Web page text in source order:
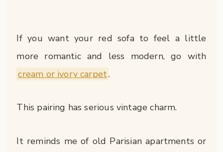
If you want your red sofa to feel a little
more romantic and less modern, go with
cream or ivory carpet.
This pairing has serious vintage charm.
It reminds me of old Parisian apartments or